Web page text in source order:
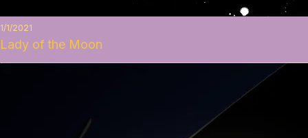
1/1/2021
Lady of the Moon